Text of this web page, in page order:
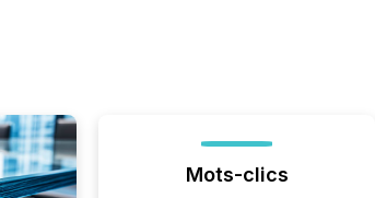
Mots-clics